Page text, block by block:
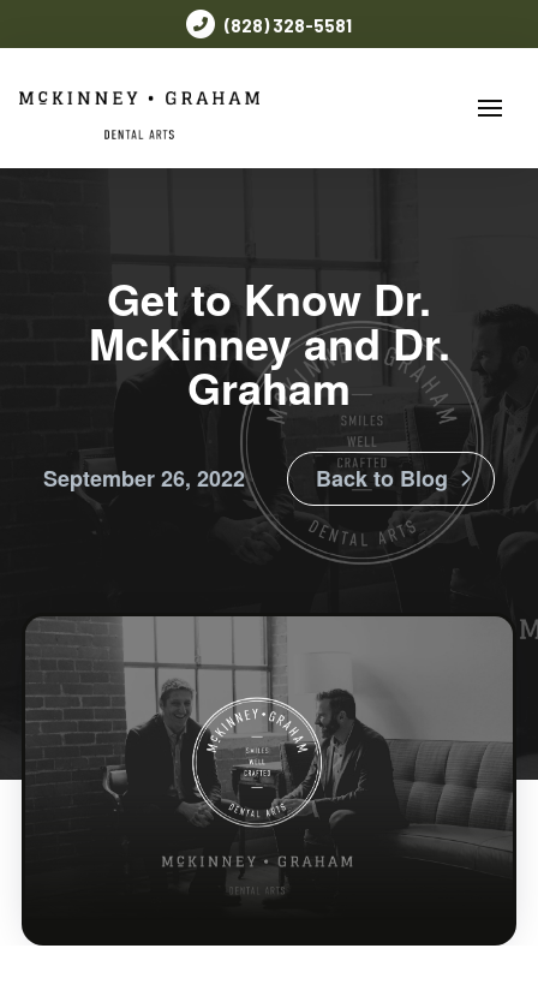
(828) 328-5581
Get to Know Dr.
McKinney and Dr.
Graham
September 26, 2022 Back to Blog